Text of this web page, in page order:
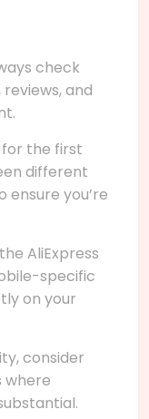
check
and
for the first
different
you’re
AliExpress
specific
on your
consider
where